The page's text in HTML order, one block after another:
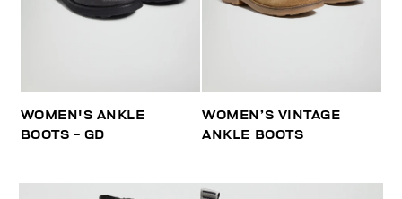
WOMEN'S ANKLE
BOOTS - GD
WOMEN’S VINTAGE
ANKLE BOOTS